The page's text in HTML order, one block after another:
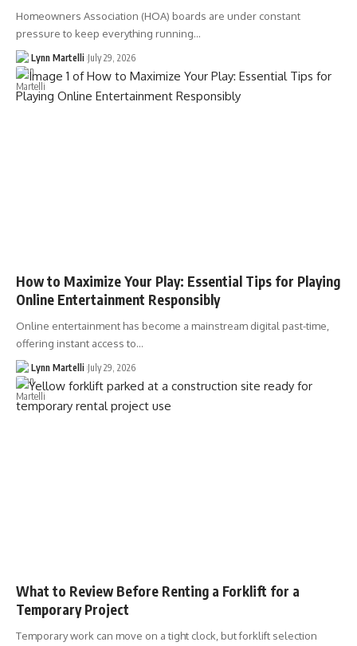
Homeowners Association (HOA) boards are under constant
pressure to keep everything running…
Lynn Martelli July 29, 2026
How to Maximize Your Play: Essential Tips for Playing
Online Entertainment Responsibly
Online entertainment has become a mainstream digital past-time,
offering instant access to…
Lynn Martelli July 29, 2026
What to Review Before Renting a Forklift for a
Temporary Project
Temporary work can move on a tight clock, but forklift selection